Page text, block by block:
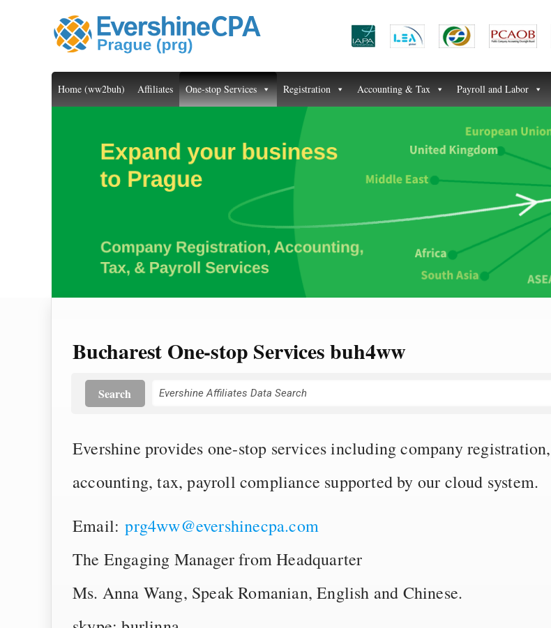
Home (ww2buh) Affiliates One-stop Services Registration Accounting & Tax Payroll and Labor
Bucharest One-stop Services buh4ww
Search
Evershine provides one-stop services including company registration,
accounting, tax, payroll compliance supported by our cloud system.
Email:prg4ww@evershinecpa.com
The Engaging Manager from Headquarter
Ms. Anna Wang, Speak Romanian, English and Chinese.